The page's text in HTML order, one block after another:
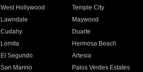
West Hollywood
Temple City
Lawndale
Maywood
Cudahy
Duarte
Lomita
Hermosa Beach
El Segundo
Artesia
San Marino
Palos Verdes Estates